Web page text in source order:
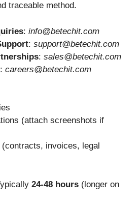
traceable method.
: info@betechit.com
: support@betechit.com
: sales@betechit.com
: careers@betechit.com
(attach screenshots if
invoices, legal
24-48 hours (longer on